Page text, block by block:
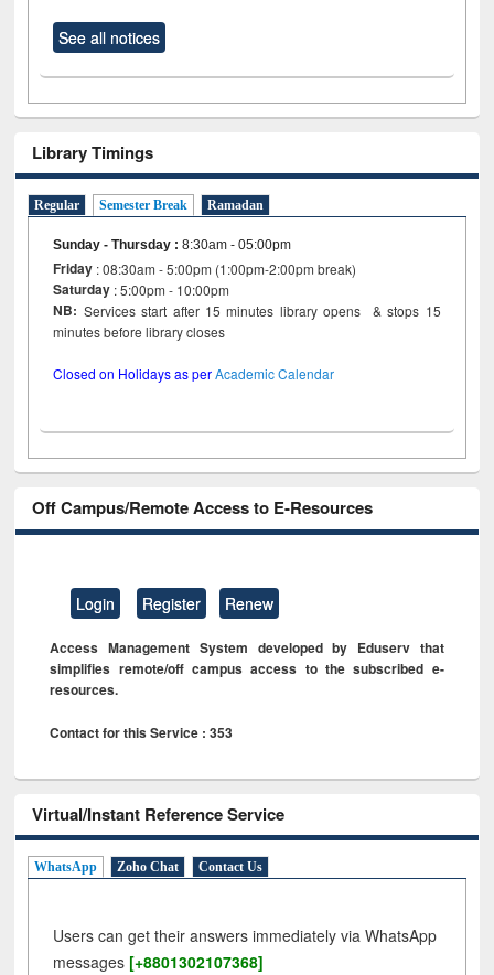
See all notices
Library Timings
Regular Semester Break Ramadan
Sunday - Thursday :8:30am - 05:00pm
Friday : 08:30am - 5:00pm (1:00pm-2:00pm break)
Saturday : 5:00pm - 10:00pm
NB: Services start after 15 minutes library opens & stops 15
minutes before library closes
Closed on Holidays as perAcademic Calendar
Off Campus/Remote Access to E-Resources
Login Register Renew
Access Management System developed by Eduserv that
simplifies remote/off campus access to the subscribed e-
resources.
Contact for this Service : 353
Virtual/Instant Reference Service
WhatsApp Zoho Chat Contact Us
Users can get their answers immediately via WhatsApp
messages [+8801302107368]